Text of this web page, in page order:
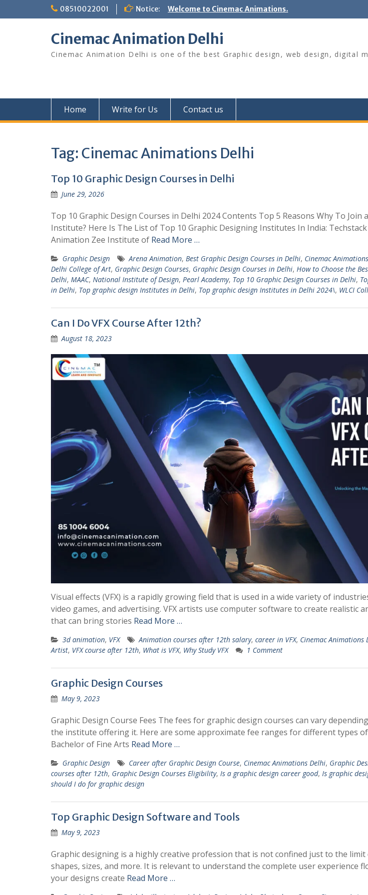
08510022001 Notice: Welcome to Cinemac Animations.
Cinemac Animation Delhi
Cinemac Animation Delhi is one of the best Graphic design, web design, digital
Home Write for Us Contact us
Tag: Cinemac Animations Delhi
Top 10 Graphic Design Courses in Delhi
June 29, 2026
Top 10 Graphic Design Courses in Delhi 2024 Contents Top 5 Reasons Why To Join
Institute? Here Is The List of Top 10 Graphic Designing Institutes In India: Techstack
Animation Zee Institute of Read More …
Graphic Design Arena Animation, Best Graphic Design Courses in Delhi, Cinemac Animations
Delhi College of Art, Graphic Design Courses, Graphic Design Courses in Delhi, How to Choose the
Delhi, MAAC, National Institute of Design, Pearl Academy, Top 10 Graphic Design Courses in Delhi,
in Delhi, Top graphic design Institutes in Delhi, Top graphic design Institutes in Delhi 2024\, WLCI
Can I Do VFX Course After 12th?
August 18, 2023
Visual effects (VFX) is a rapidly growing field that is used in a wide variety of
video games, and advertising. VFX artists use computer software to create realistic
that can bring stories Read More …
3d animation, VFX Animation courses after 12th salary, career in VFX, Cinemac Animations
Artist, VFX course after 12th, What is VFX, Why Study VFX 1 Comment
Graphic Design Courses
May 9, 2023
Graphic Design Course Fees The fees for graphic design courses can vary
the institute offering it. Here are some approximate fee ranges for different types
Bachelor of Fine Arts Read More …
Graphic Design Career after Graphic Design Course, Cinemac Animations Delhi, Graphic
courses after 12th, Graphic Design Courses Eligibility, Is a graphic design career good, Is graphic
should I do for graphic design
Top Graphic Design Software and Tools
May 9, 2023
Graphic designing is a highly creative profession that is not confined just to the
shapes, sizes, and more. It is relevant to understand the complete user experience
your designs create Read More …